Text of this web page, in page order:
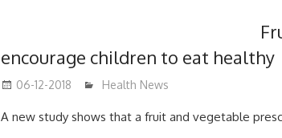
encourage children to eat healthy
06-12-2018 James
Health News
A new study shows that a fruit and vegetable